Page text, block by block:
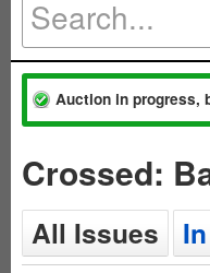
Auction in progress,
Crossed:
All Issues